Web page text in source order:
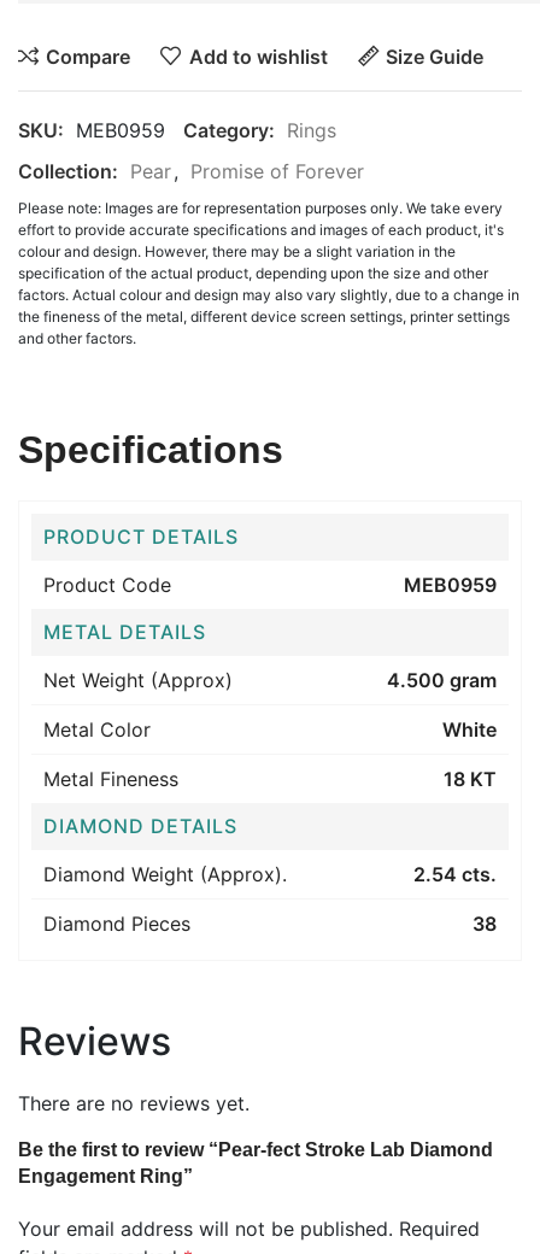
Compare Add to wishlist Size Guide
SKU: MEB0959 Category: Rings
Collection: Pear, Promise of Forever
Please note: Images are for representation purposes only. We take every
effort to provide accurate specifications and images of each product, it's
colour and design. However, there may be a slight variation in the
specification of the actual product, depending upon the size and other
factors. Actual colour and design may also vary slightly, due to a change in
the fineness of the metal, different device screen settings, printer settings
and other factors.
Specifications
PRODUCT DETAILS
Product Code
MEB0959
METAL DETAILS
Net Weight (Approx)
4.500 gram
Metal Color White
Metal Fineness
18 KT
DIAMOND DETAILS
Diamond Weight (Approx).
2.54 cts.
Diamond Pieces 38
Reviews
There are no reviews yet.
Be the first to review “Pear-fect Stroke Lab Diamond
Engagement Ring”
Your email address will not be published. Required